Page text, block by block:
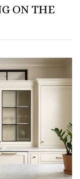
ON THE